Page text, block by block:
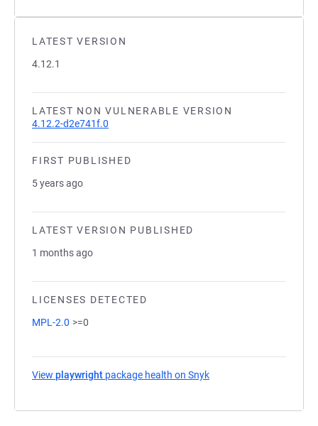
LATEST VERSION
4.12.1
LATEST NON VULNERABLE VERSION
4.12.2-d2e741f.0
FIRST PUBLISHED
5 years ago
LATEST VERSION PUBLISHED
1 months ago
LICENSES DETECTED
MPL-2.0 >=0
View playwright package health on Snyk